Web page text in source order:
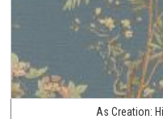
As Creation: